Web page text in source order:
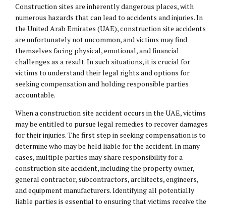
Construction sites are inherently dangerous places, with
numerous hazards that can lead to accidents and injuries. In
the United Arab Emirates (UAE), construction site accidents
are unfortunately not uncommon, and victims may find
themselves facing physical, emotional, and financial
challenges as a result. In such situations, it is crucial for
victims to understand their legal rights and options for
seeking compensation and holding responsible parties
accountable.
When a construction site accident occurs in the UAE, victims
may be entitled to pursue legal remedies to recover damages
for their injuries. The first step in seeking compensation is to
determine who may be held liable for the accident. In many
cases, multiple parties may share responsibility for a
construction site accident, including the property owner,
general contractor, subcontractors, architects, engineers,
and equipment manufacturers. Identifying all potentially
liable parties is essential to ensuring that victims receive the